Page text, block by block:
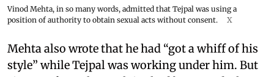
Vinod Mehta, in so many words, admitted that Tejpal was using a
position of authority to obtain sexual acts without consent.
X
Mehta also wrote that he had “got a whiff of his
style” while Tejpal was working under him. But